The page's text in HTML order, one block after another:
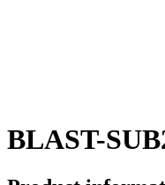
BLAST-